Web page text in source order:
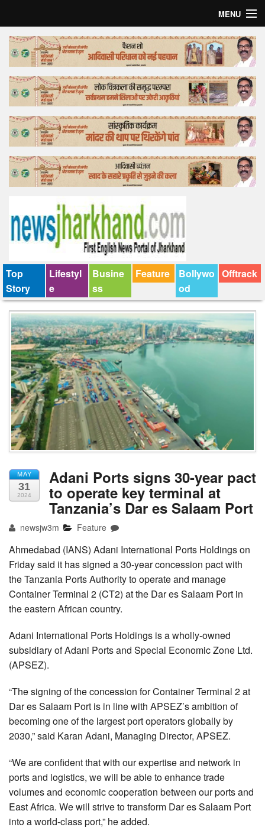
MENU
Home
Top Story
Bollywood
Business
Feature
Lifestyle
Tender
Top
Story
Lifestyl
e
Busine
ss
Feature
Bollywo
od
Offtrack
MAY
31
2024
Adani Ports signs 30-year pact
to operate key terminal at
Tanzania’s Dar es Salaam Port
newsjw3m Feature
Ahmedabad (IANS) Adani International Ports Holdings on
Friday said it has signed a 30-year concession pact with
the Tanzania Ports Authority to operate and manage
Container Terminal 2 (CT2) at the Dar es Salaam Port in
the eastern African country.
Adani International Ports Holdings is a wholly-owned
subsidiary of Adani Ports and Special Economic Zone Ltd.
(APSEZ).
“The signing of the concession for Container Terminal 2 at
Dar es Salaam Port is in line with APSEZ’s ambition of
becoming one of the largest port operators globally by
2030,” said Karan Adani, Managing Director, APSEZ.
“We are confident that with our expertise and network in
ports and logistics, we will be able to enhance trade
volumes and economic cooperation between our ports and
East Africa. We will strive to transform Dar es Salaam Port
into a world-class port,” he added.